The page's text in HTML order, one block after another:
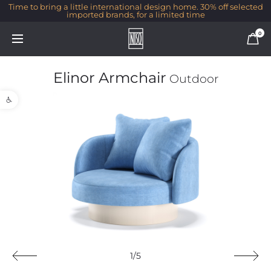
Open toolbar
Time to bring a little international design home. 30% off selected
imported brands, for a limited time
0
Elinor Armchair Outdoor
1/5